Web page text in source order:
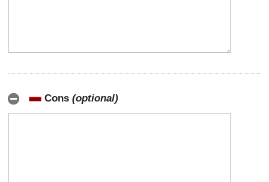
Cons (optional)